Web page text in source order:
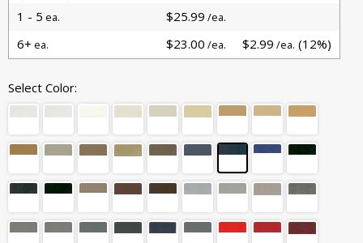
1 - 5 ea. $25.99 /ea.
6+ ea. $23.00 /ea. $2.99 /ea. (12%)
Select Color: